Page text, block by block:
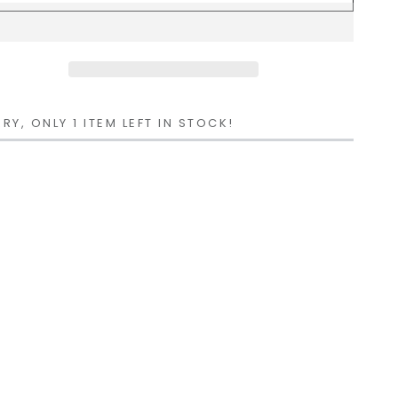
ONLY 1 ITEM LEFT IN STOCK!